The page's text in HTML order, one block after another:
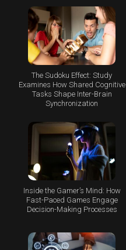
The Sudoku Effect: Study
Examines How Shared Cognitive
Tasks Shape Inter-Brain
Synchronization
Inside the Gamer’s Mind: How
Fast-Paced Games Engage
Decision-Making Processes